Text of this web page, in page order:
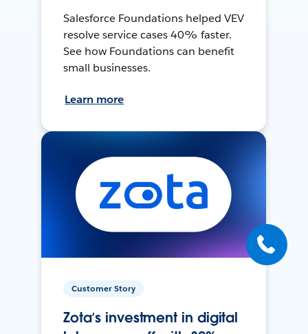
Salesforce Foundations helped VEV
resolve service cases 40% faster.
See how Foundations can benefit
small businesses.
Learn more
Customer Story
Zota’s investment in digital